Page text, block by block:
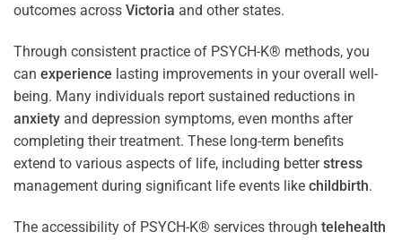
outcomes across Victoria and other states.
Through consistent practice of PSYCH-K® methods, you
can experience lasting improvements in your overall well-
being. Many individuals report sustained reductions in
anxiety and depression symptoms, even months after
completing their treatment. These long-term benefits
extend to various aspects of life, including betterstress
management during significant life events like childbirth.
The accessibility of PSYCH-K® services through telehealth